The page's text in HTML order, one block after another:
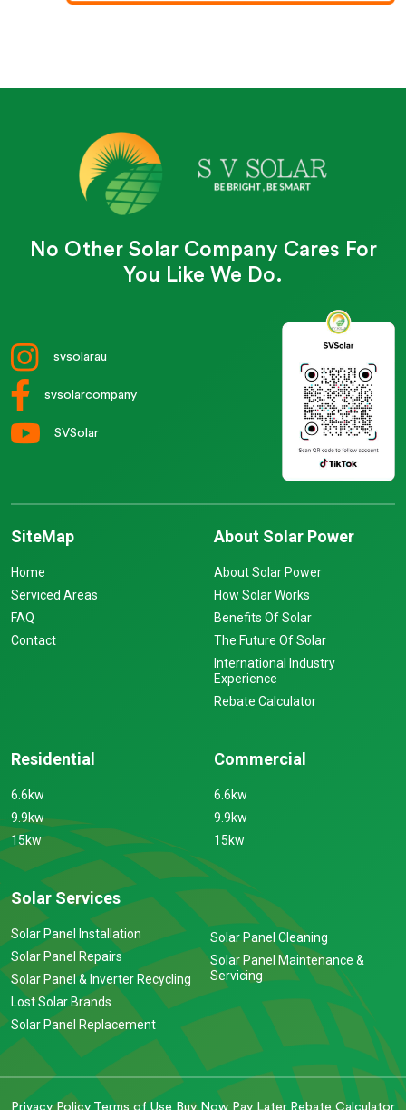
No Other Solar Company Cares For
You Like We Do.
svsolarau
svsolarcompany
SVSolar
SiteMap
Home
Serviced Areas
FAQ
Contact
About Solar Power
About Solar Power
How Solar Works
Benefits Of Solar
The Future Of Solar
International Industry
Experience
Rebate Calculator
Residential
6.6kw
9.9kw
15kw
Commercial
6.6kw
9.9kw
15kw
Solar Services
Solar Panel Installation
Solar Panel Repairs
Solar Panel & Inverter Recycling
Lost Solar Brands
Solar Panel Replacement
Solar Panel Cleaning
Solar Panel Maintenance &
Servicing
Privacy Policy Terms of Use Buy Now Pay Later Rebate Calculator